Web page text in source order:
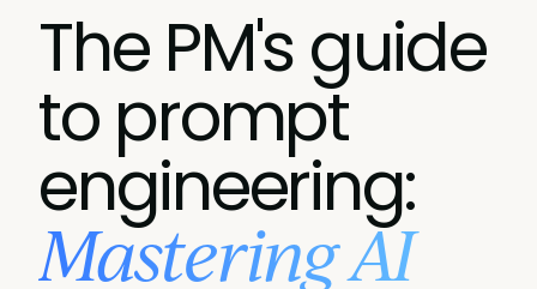
The PM's guide
to prompt
engineering:
Mastering AI